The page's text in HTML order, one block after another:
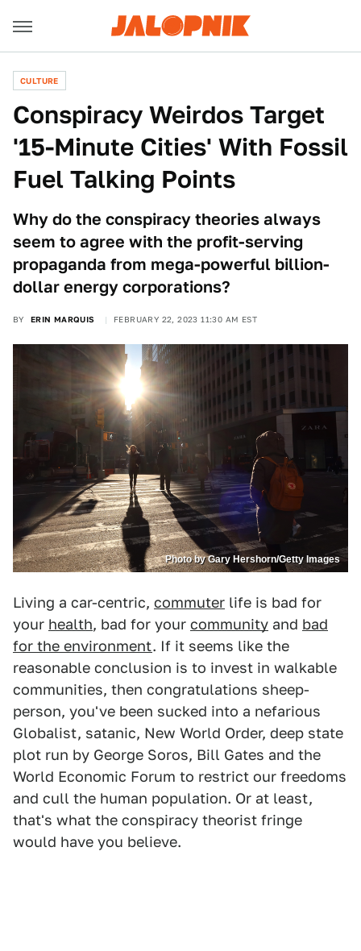
CULTURE
Conspiracy Weirdos Target
'15-Minute Cities' With Fossil
Fuel Talking Points
Why do the conspiracy theories always
seem to agree with the profit-serving
propaganda from mega-powerful billion-
dollar energy corporations?
BY ERIN MARQUIS FEBRUARY 22, 2023 11:30 AM EST
Photo by Gary Hershorn/Getty Images
Living a car-centric, commuter life is bad for
your health, bad for your community and bad
for the environment. If it seems like the
reasonable conclusion is to invest in walkable
communities, then congratulations sheep-
person, you've been sucked into a nefarious
Globalist, satanic, New World Order, deep state
plot run by George Soros, Bill Gates and the
World Economic Forum to restrict our freedoms
and cull the human population. Or at least,
that's what the conspiracy theorist fringe
would have you believe.